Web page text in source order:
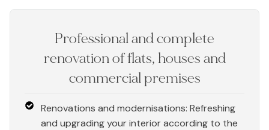
Professional and complete
renovation of flats, houses and
commercial premises
Renovations and modernisations: Refreshing
and upgrading your interior according to the